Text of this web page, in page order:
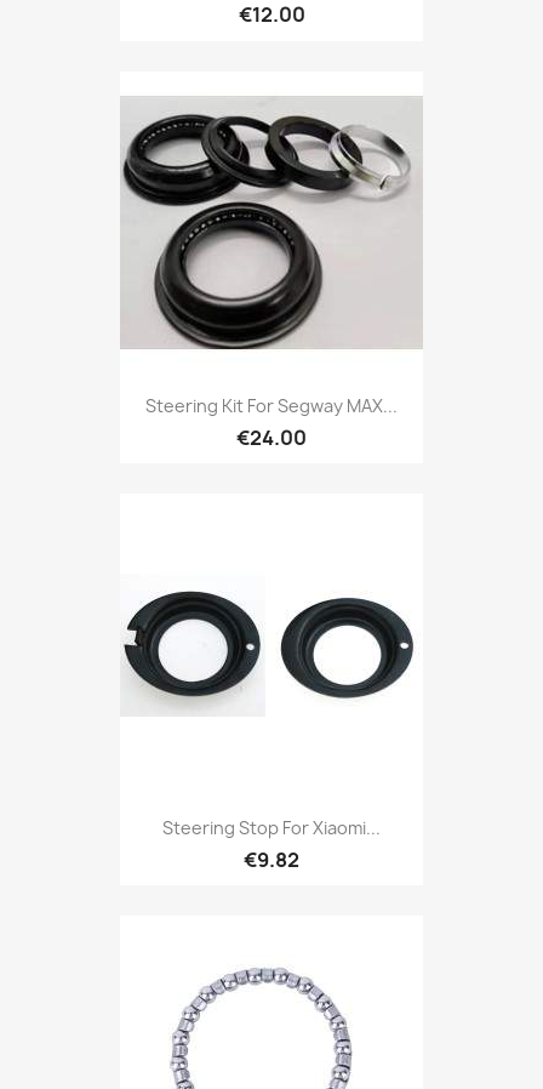
€12.00
Steering Kit For Segway MAX...
€24.00
Steering Stop For Xiaomi...
€9.82